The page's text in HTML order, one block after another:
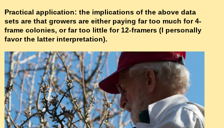
Practical application: the implications of the above data
sets are that growers are either paying far too much for 4-
frame colonies, or far too little for 12-framers (I personally
favor the latter interpretation).